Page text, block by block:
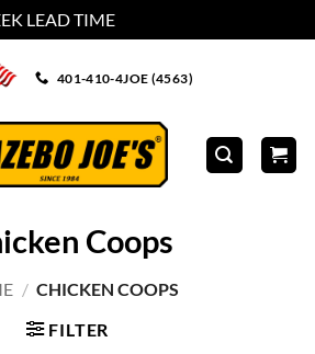
LEAD TIME
401-410-4JOE (4563)
Coops
/ CHICKEN COOPS
FILTER